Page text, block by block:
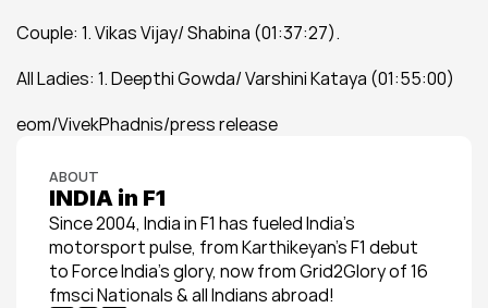
Couple: 1. Vikas Vijay/ Shabina (01:37:27).
All Ladies: 1. Deepthi Gowda/ Varshini Kataya (01:55:00)
eom/VivekPhadnis/press release
ABOUT
INDIA in F1
Since 2004, India in F1 has fueled India’s
motorsport pulse, from Karthikeyan’s F1 debut
to Force India’s glory, now from Grid2Glory of 16
fmsci Nationals & all Indians abroad!